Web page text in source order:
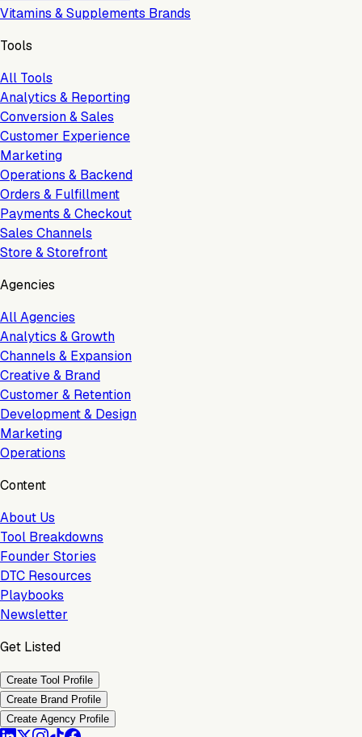
Vitamins & Supplements Brands
Tools
All Tools
Analytics & Reporting
Conversion & Sales
Customer Experience
Marketing
Operations & Backend
Orders & Fulfillment
Payments & Checkout
Sales Channels
Store & Storefront
Agencies
All Agencies
Analytics & Growth
Channels & Expansion
Creative & Brand
Customer & Retention
Development & Design
Marketing
Operations
Content
About Us
Tool Breakdowns
Founder Stories
DTC Resources
Playbooks
Newsletter
Get Listed
Create Tool Profile
Create Brand Profile
Create Agency Profile